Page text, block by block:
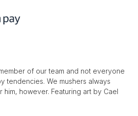
of our team and not everyone
tendencies. We mushers always
however. Featuring art by Cael